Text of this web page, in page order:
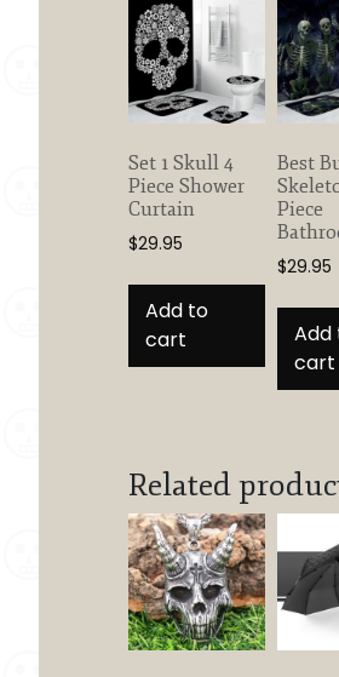
Set 1 Skull 4
Piece Shower
Curtain
$29.95
Add to
cart
Best
Piece
$29.95
Add
cart
Related